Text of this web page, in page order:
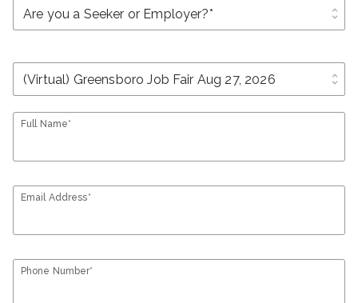
unfold_more
unfold_more
Full Name*
Email Address*
Phone Number*